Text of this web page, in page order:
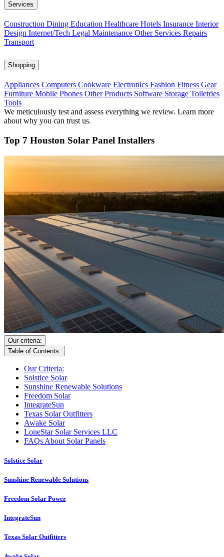
Services
Construction Dining Education Healthcare Hotels Insurance Interior
Design Internet/Tech Legal Maintenance Other Services Repairs
Transport
Shopping
Appliances Computers Cookware Electronics Fashion Fitness Gear
Furniture Mobile Phones Other Products Software Storage Toiletries
Tools
We meticulously test and assess everything we review. Learn more
about why you can trust us.
Top 7 Houston Solar Panel Installers
Our criteria:
Table of Contents:
Our Criteria:
Solstice Solar
Sunshine Renewable Solutions
Freedom Solar
IntegrateSun
Texas Solar Outfitters
Awake Solar
LoneStar Solar Services LLC
FAQs About Solar Panels
Solstice Solar
Sunshine Renewable Solutions
Freedom Solar Power
IntegrateSun
Texas Solar Outfitters